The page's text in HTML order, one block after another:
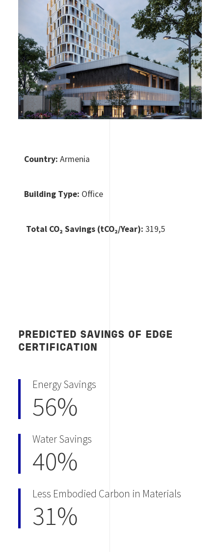
Country:Armenia
Building Type: Office
Total CO₂ Savings (tCO₂/Year):319,5
PREDICTED SAVINGS OF EDGE
CERTIFICATION
Energy Savings
56%
Water Savings
40%
Less Embodied Carbon in Materials
31%